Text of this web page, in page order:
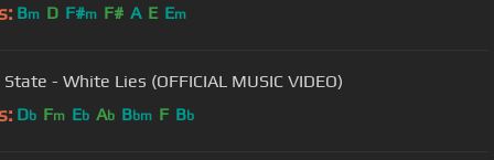
Bm D F#m F# A E Em
- White Lies (OFFICIAL MUSIC VIDEO)
Db Fm Eb Ab Bbm F Bb